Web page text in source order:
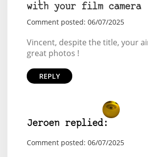
with your film camera
Comment posted: 06/07/2025
Vincent, despite the title, your
great photos !
REPLY
Jeroen replied:
Comment posted: 06/07/2025